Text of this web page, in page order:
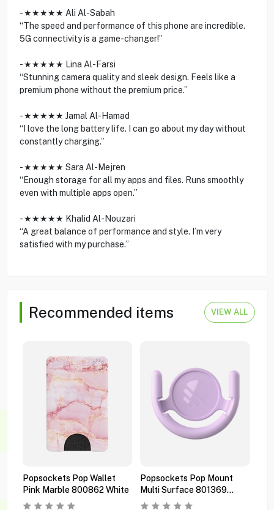
- ★★★★★ Ali Al-Sabah
“The speed and performance of this phone are incredible.
5G connectivity is a game-changer!”
- ★★★★★ Lina Al-Farsi
“Stunning camera quality and sleek design. Feels like a
premium phone without the premium price.”
- ★★★★★ Jamal Al-Hamad
“I love the long battery life. I can go about my day without
constantly charging.”
- ★★★★★ Sara Al-Mejren
“Enough storage for all my apps and files. Runs smoothly
even with multiple apps open.”
- ★★★★★ Khalid Al-Nouzari
“A great balance of performance and style. I’m very
satisfied with my purchase.”
Recommended items VIEW ALL
Popsockets Pop Wallet
Pink Marble 800862 White
Popsockets Pop Mount
Multi Surface 801369
Orchid